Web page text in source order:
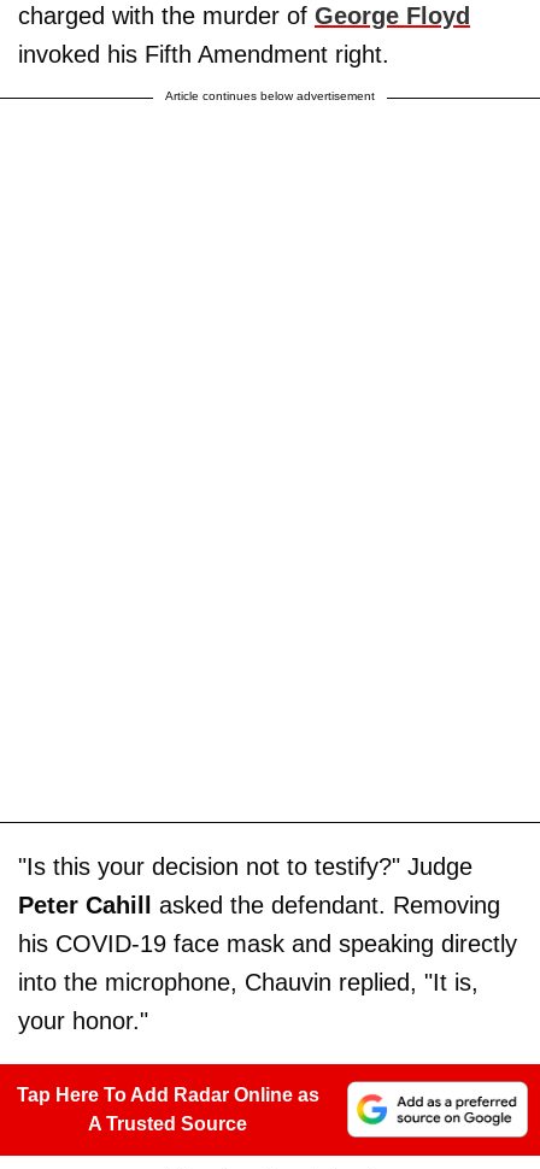
charged with the murder of George Floyd
invoked his Fifth Amendment right.
Article continues below advertisement
"Is this your decision not to testify?" Judge
Peter Cahill
asked the defendant. Removing
his COVID-19 face mask and speaking directly
into the microphone, Chauvin replied, "It is,
your honor."
Tap Here To Add Radar Online as
A Trusted Source